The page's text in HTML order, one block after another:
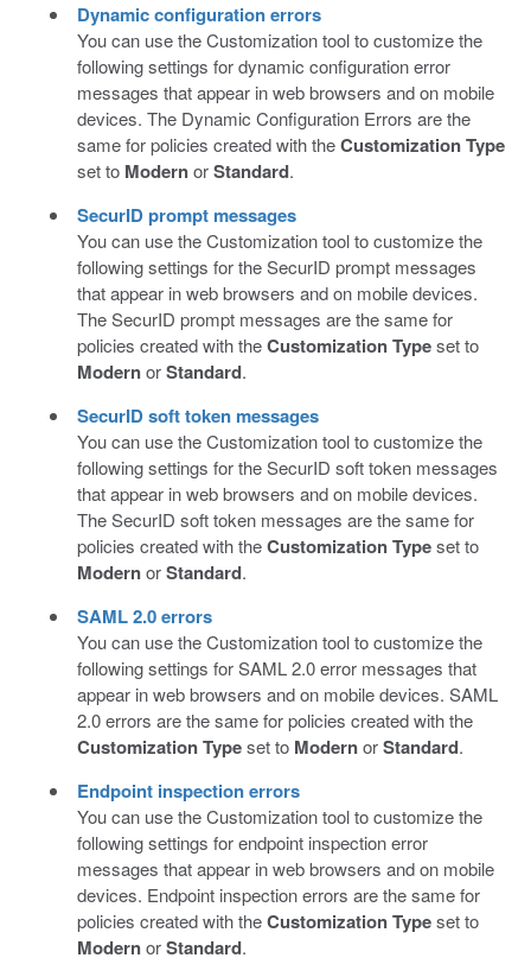
Dynamic configuration errors
You can use the Customization tool to customize the
following settings for dynamic configuration error
messages that appear in web browsers and on mobile
devices. The Dynamic Configuration Errors are the
same for policies created with theCustomization Type
set to ModernorStandard.
SecurID prompt messages
You can use the Customization tool to customize the
following settings for the SecurID prompt messages
that appear in web browsers and on mobile devices.
The SecurID prompt messages are the same for
policies created with theCustomization Typeset to
ModernorStandard.
SecurID soft token messages
You can use the Customization tool to customize the
following settings for the SecurID soft token messages
that appear in web browsers and on mobile devices.
The SecurID soft token messages are the same for
policies created with theCustomization Typeset to
ModernorStandard.
SAML 2.0 errors
You can use the Customization tool to customize the
following settings for SAML 2.0 error messages that
appear in web browsers and on mobile devices. SAML
2.0 errors are the same for policies created with the
Customization Typeset to ModernorStandard.
Endpoint inspection errors
You can use the Customization tool to customize the
following settings for endpoint inspection error
messages that appear in web browsers and on mobile
devices. Endpoint inspection errors are the same for
policies created with theCustomization Typeset to
ModernorStandard.